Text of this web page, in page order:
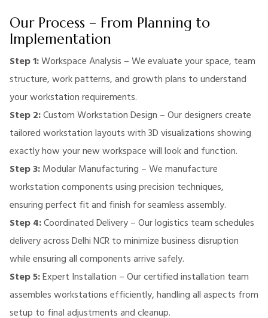
Our Process – From Planning to
Implementation
Step 1:Workspace Analysis – We evaluate your space, team
structure, work patterns, and growth plans to understand
your workstation requirements.
Step 2:Custom Workstation Design – Our designers create
tailored workstation layouts with 3D visualizations showing
exactly how your new workspace will look and function.
Step 3:Modular Manufacturing – We manufacture
workstation components using precision techniques,
ensuring perfect fit and finish for seamless assembly.
Step 4:Coordinated Delivery – Our logistics team schedules
delivery across Delhi NCR to minimize business disruption
while ensuring all components arrive safely.
Step 5:Expert Installation – Our certified installation team
assembles workstations efficiently, handling all aspects from
setup to final adjustments and cleanup.